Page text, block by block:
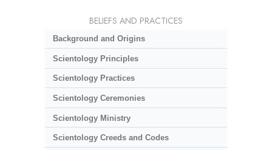
BELIEFS AND PRACTICES
Background and Origins
Scientology Principles
Scientology Practices
Scientology Ceremonies
Scientology Ministry
Scientology Creeds and Codes